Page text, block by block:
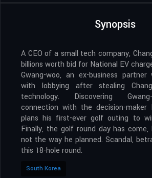
Synopsis
A CEO of a small tech company,
billions worth bid for National EV
Gwang-woo, an ex-business
with lobbying after stealing
technology. Discovering
connection with the decision-maker
plans his first-ever golf outing to
Finally, the golf round day has
not the way he planned. Scandal,
this 18-hole round.
South Korea